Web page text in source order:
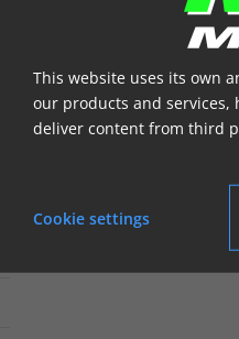
This website uses its own
our products and
deliver content from third
Cookie settings